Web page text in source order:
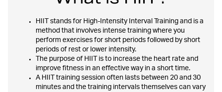
HIIT stands for High-Intensity Interval Training and is a
method that involves intense training where you
perform exercises for short periods followed by short
periods of rest or lower intensity.
The purpose of HIIT is to increase the heart rate and
improve fitness in an effective way in a short time.
A HIIT training session often lasts between 20 and 30
minutes and the training intervals themselves can vary